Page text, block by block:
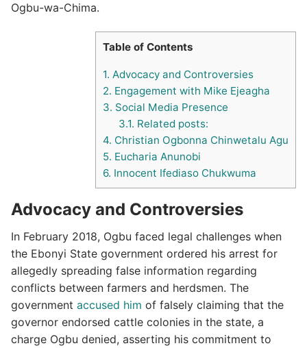
Ogbu-wa-Chima.
Table of Contents
1. Advocacy and Controversies
2. Engagement with Mike Ejeagha
3. Social Media Presence
3.1. Related posts:
4. Christian Ogbonna Chinwetalu Agu
5. Eucharia Anunobi
6. Innocent Ifediaso Chukwuma
Advocacy and Controversies
In February 2018, Ogbu faced legal challenges when
the Ebonyi State government ordered his arrest for
allegedly spreading false information regarding
conflicts between farmers and herdsmen. The
government accused him of falsely claiming that the
governor endorsed cattle colonies in the state, a
charge Ogbu denied, asserting his commitment to